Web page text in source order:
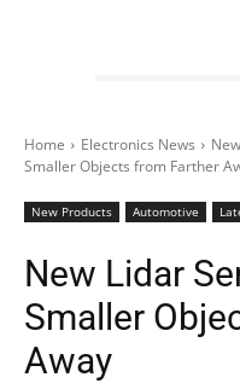
Home Electronics News
Smaller Objects from Farther
New Products Automotive
New Lidar
Smaller
Away